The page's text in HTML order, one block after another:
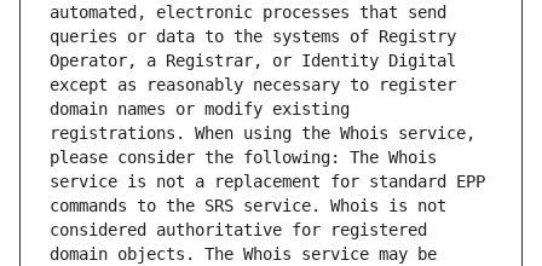
automated, electronic processes that send
queries or data to the systems of Registry
Operator, a Registrar, or Identity Digital
except as reasonably necessary to register
domain names or modify existing
registrations. When using the Whois service,
please consider the following: The Whois
service is not a replacement for standard EPP
commands to the SRS service. Whois is not
considered authoritative for registered
domain objects. The Whois service may be